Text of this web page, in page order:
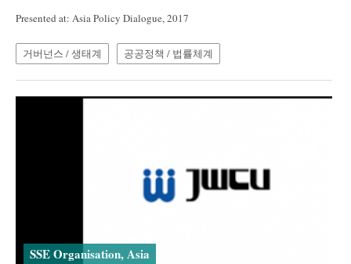
Presented at: Asia Policy Dialogue, 2017
거버넌스 / 생태계 공공정책 / 법률체계
SSE Organisation, Asia